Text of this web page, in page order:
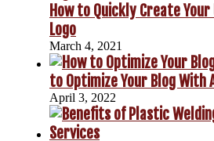
How to Quickly Create Your
Logo
March 4, 2021
to Optimize Your Blog With
April 3, 2022